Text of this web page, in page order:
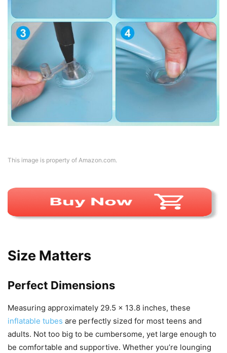
This image is property of Amazon.com.
Size Matters
Perfect Dimensions
Measuring approximately 29.5 x 13.8 inches, these
inflatable tubes are perfectly sized for most teens and
adults. Not too big to be cumbersome, yet large enough to
be comfortable and supportive. Whether you’re lounging